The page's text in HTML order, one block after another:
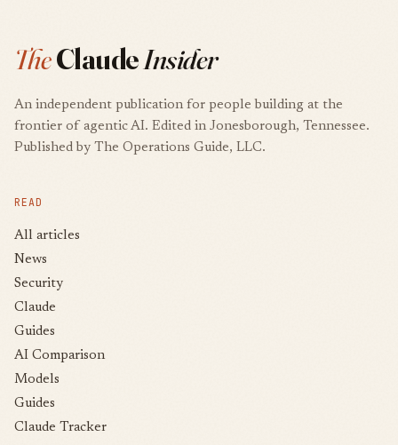
TheClaudeInsider
An independent publication for people building at the
frontier of agentic AI. Edited in Jonesborough, Tennessee.
Published by The Operations Guide, LLC.
READ
All articles
News
Security
Claude
Guides
AI Comparison
Models
Guides
Claude Tracker